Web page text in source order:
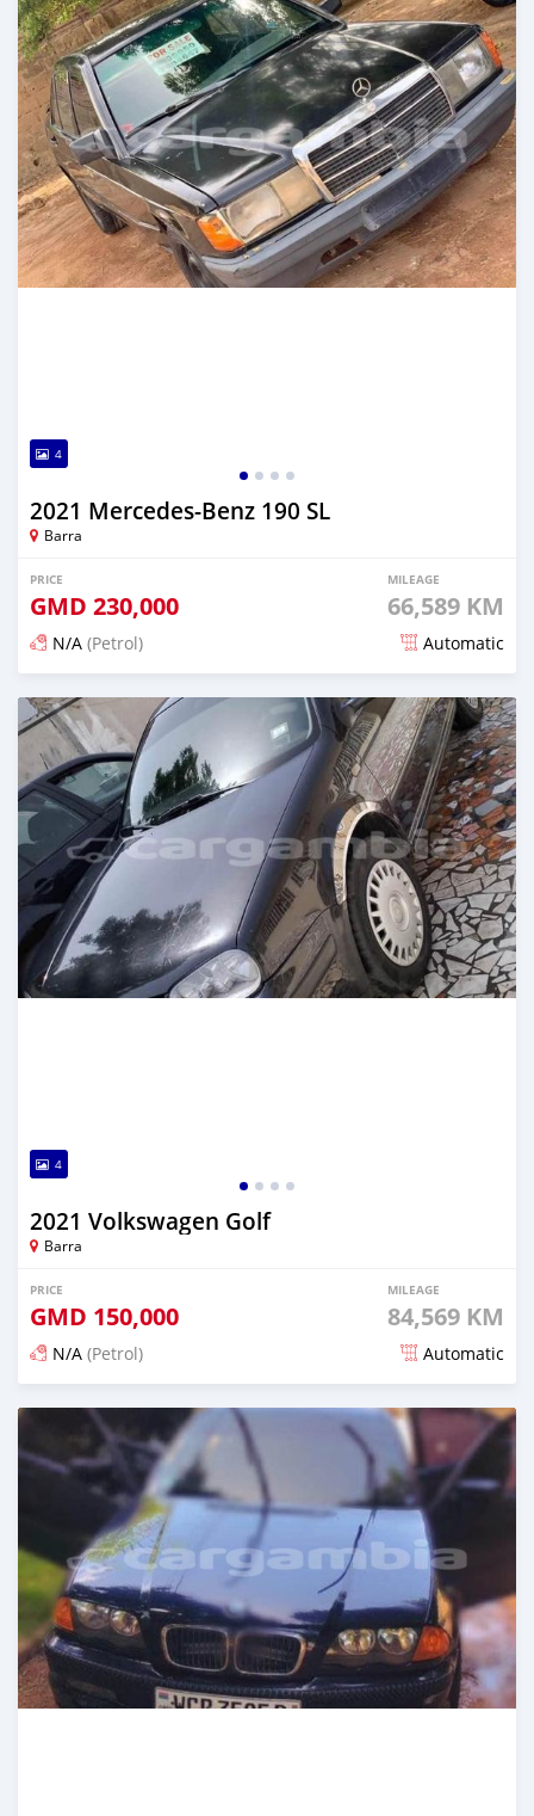
4
2021 Mercedes-Benz 190 SL
Barra
PRICE
GMD 230,000
MILEAGE
66,589 KM
N/A (Petrol) Automatic
Posted about 2 years ago
4
2021 Volkswagen Golf
Barra
PRICE
GMD 150,000
MILEAGE
84,569 KM
N/A (Petrol) Automatic
Posted about 2 years ago